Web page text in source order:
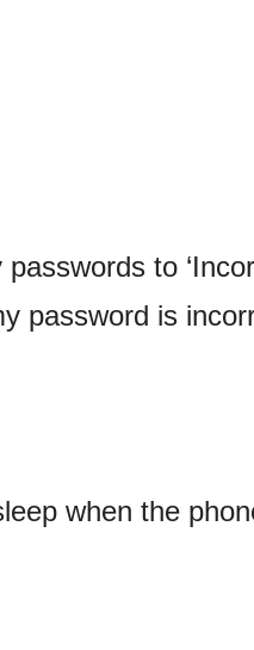
to
password is
when the